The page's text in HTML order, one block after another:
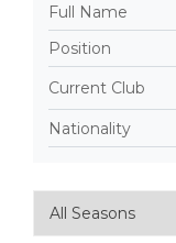
Full Name
Position
Current Club
Nationality